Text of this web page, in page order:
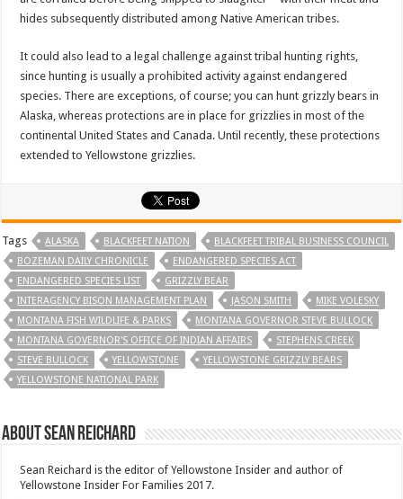
hides subsequently distributed among Native American tribes.
It could also lead to a legal challenge against tribal hunting rights,
since hunting is usually a prohibited activity against endangered
species. There are exceptions, of course; you can hunt grizzly bears in
Alaska, whereas protections are in place for grizzlies in most of the
continental United States and Canada. Until recently, these protections
extended to Yellowstone grizzlies.
Tags ALASKA BLACKFEET NATION
BLACKFEET TRIBAL BUSINESS COUNCIL
BOZEMAN DAILY CHRONICLE
ENDANGERED SPECIES ACT
ENDANGERED SPECIES LIST
GRIZZLY BEAR
INTERAGENCY BISON MANAGEMENT PLAN
JASON SMITH
MIKE VOLESKY
MONTANA FISH WILDLIFE & PARKS
MONTANA GOVERNOR STEVE BULLOCK
MONTANA GOVERNOR'S OFFICE OF INDIAN AFFAIRS
STEPHENS CREEK
STEVE BULLOCK
YELLOWSTONE
YELLOWSTONE GRIZZLY BEARS
YELLOWSTONE NATIONAL PARK
About Sean Reichard
Sean Reichard is the editor of Yellowstone Insider and author of
Yellowstone Insider For Families 2017.